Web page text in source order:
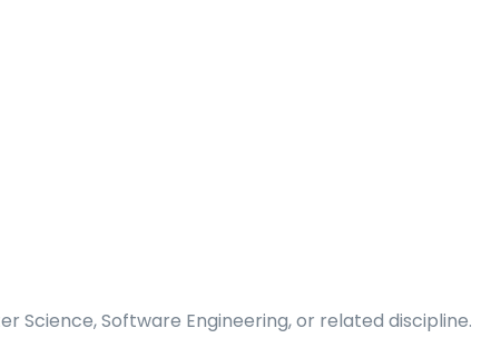
Science, Software Engineering, or related discipline.